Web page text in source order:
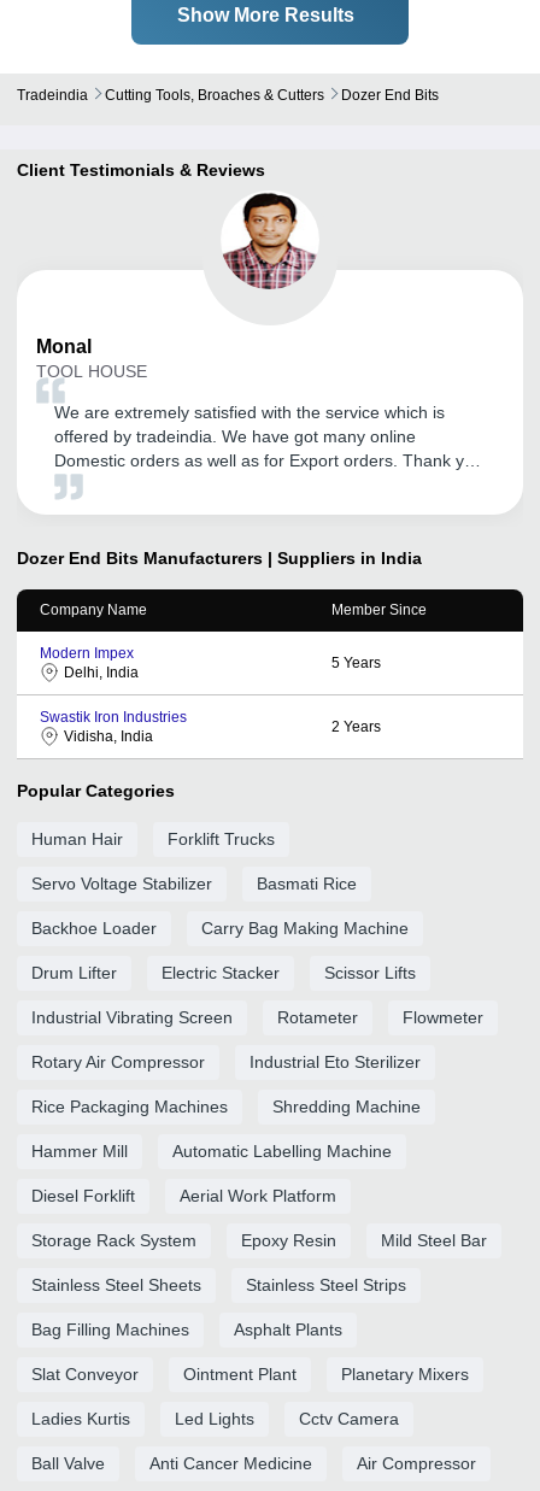
Show More Results
Tradeindia Cutting Tools, Broaches & Cutters Dozer End Bits
Client Testimonials & Reviews
Monal
TOOL HOUSE
We are extremely satisfied with the service which is
offered by tradeindia. We have got many online
Domestic orders as well as for Export orders. Thank you
tradeindia.
Dozer End Bits Manufacturers | Suppliers in India
Company Name Member Since
Modern Impex
Delhi, India
5 Years
Swastik Iron Industries
Vidisha, India
2 Years
Popular Categories
Human Hair Forklift Trucks
Servo Voltage Stabilizer Basmati Rice
Backhoe Loader Carry Bag Making Machine
Drum Lifter Electric Stacker Scissor Lifts
Industrial Vibrating Screen Rotameter Flowmeter
Rotary Air Compressor Industrial Eto Sterilizer
Rice Packaging Machines Shredding Machine
Hammer Mill Automatic Labelling Machine
Diesel Forklift Aerial Work Platform
Storage Rack System Epoxy Resin Mild Steel Bar
Stainless Steel Sheets Stainless Steel Strips
Bag Filling Machines Asphalt Plants
Slat Conveyor Ointment Plant Planetary Mixers
Ladies Kurtis Led Lights Cctv Camera
Ball Valve Anti Cancer Medicine Air Compressor